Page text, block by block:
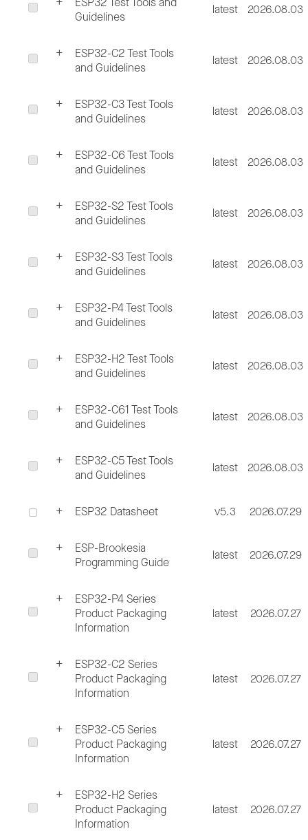
Guidelines
latest 2026.08.03
ESP32-C2 Test Tools
and Guidelines
latest 2026.08.03
ESP32-C3 Test Tools
and Guidelines
latest 2026.08.03
ESP32-C6 Test Tools
and Guidelines
latest 2026.08.03
ESP32-S2 Test Tools
and Guidelines
latest 2026.08.03
ESP32-S3 Test Tools
and Guidelines
latest 2026.08.03
ESP32-P4 Test Tools
and Guidelines
latest 2026.08.03
ESP32-H2 Test Tools
and Guidelines
latest 2026.08.03
ESP32-C61 Test Tools
and Guidelines
latest 2026.08.03
ESP32-C5 Test Tools
and Guidelines
latest 2026.08.03
ESP32 Datasheet v5.3 2026.07.29
ESP-Brookesia
Programming Guide
latest 2026.07.29
ESP32-P4 Series
Product Packaging
Information
latest 2026.07.27
ESP32-C2 Series
Product Packaging
Information
latest 2026.07.27
ESP32-C5 Series
Product Packaging
Information
latest 2026.07.27
ESP32-H2 Series
Product Packaging
Information
latest 2026.07.27